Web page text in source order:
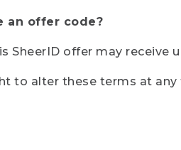
an offer code?
SheerID offer may receive
to alter these terms at any